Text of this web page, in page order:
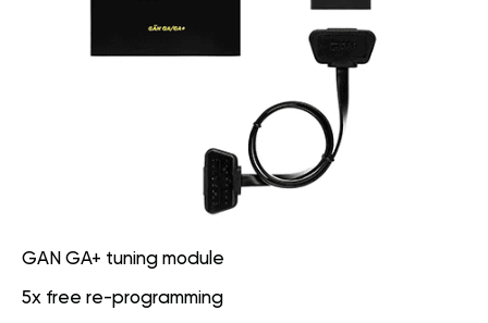
GAN GA+ tuning module
5x free re-programming